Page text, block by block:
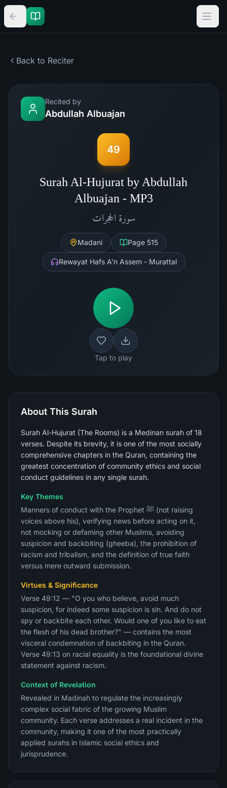
Back to Reciter
Recited by
Abdullah Albuajan
49
Surah Al-Hujurat by Abdullah
Albuajan - MP3
سورة الحجرات
Madani Page 515
Rewayat Hafs A'n Assem - Murattal
Tap to play
About This Surah
Surah Al-Hujurat (The Rooms) is a Medinan surah of 18
verses. Despite its brevity, it is one of the most socially
comprehensive chapters in the Quran, containing the
greatest concentration of community ethics and social
conduct guidelines in any single surah.
Key Themes
Manners of conduct with the Prophet ﷺ (not raising
voices above his), verifying news before acting on it,
not mocking or defaming other Muslims, avoiding
suspicion and backbiting (gheeba), the prohibition of
racism and tribalism, and the definition of true faith
versus mere outward submission.
Virtues & Significance
Verse 49:12 — "O you who believe, avoid much
suspicion, for indeed some suspicion is sin. And do not
spy or backbite each other. Would one of you like to eat
the flesh of his dead brother?" — contains the most
visceral condemnation of backbiting in the Quran.
Verse 49:13 on racial equality is the foundational divine
statement against racism.
Context of Revelation
Revealed in Madinah to regulate the increasingly
complex social fabric of the growing Muslim
community. Each verse addresses a real incident in the
community, making it one of the most practically
applied surahs in Islamic social ethics and
jurisprudence.